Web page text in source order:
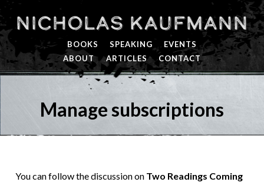
Nicholas Kaufmann
BOOKS SPEAKING
EVENTS
ABOUT
ARTICLES CONTACT
Manage subscriptions
You can follow the discussion on Two Readings Coming